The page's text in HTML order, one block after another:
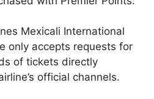
Mexicali International
only accepts requests for
of tickets directly
official channels.